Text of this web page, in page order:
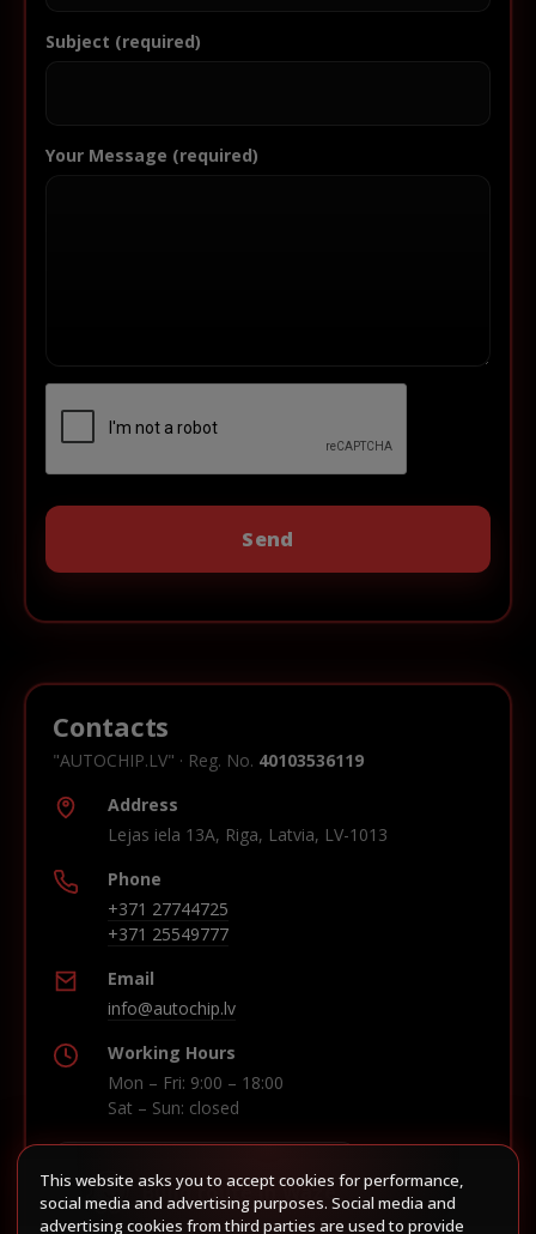
Subject (required)
Your Message (required)
Contacts
"AUTOCHIP.LV" · Reg. No. 40103536119
Address
Lejas iela 13A, Riga, Latvia, LV-1013
Phone
+371 27744725
+371 25549777
Email
info@autochip.lv
Working Hours
Mon – Fri: 9:00 – 18:00
Sat – Sun: closed
Build route in Waze
This website asks you to accept cookies for performance,
social media and advertising purposes. Social media and
advertising cookies from third parties are used to provide